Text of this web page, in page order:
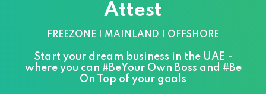
Attest
FREEZONE | MAINLAND | OFFSHORE
Start your dream business in the UAE -
where you can #BeYour Own Boss and #Be
On Top of your goals